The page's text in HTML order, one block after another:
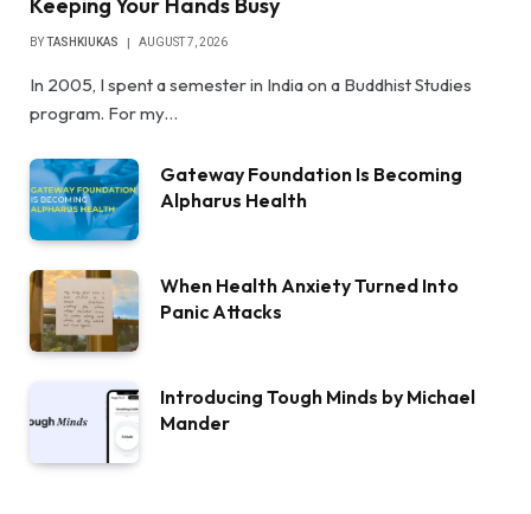
BYTASHKIUKAS AUGUST 7, 2026
In 2005, I spent a semester in India on a Buddhist Studies
program. For my…
Gateway Foundation Is Becoming
Alpharus Health
When Health Anxiety Turned Into
Panic Attacks
Introducing Tough Minds by Michael
Mander